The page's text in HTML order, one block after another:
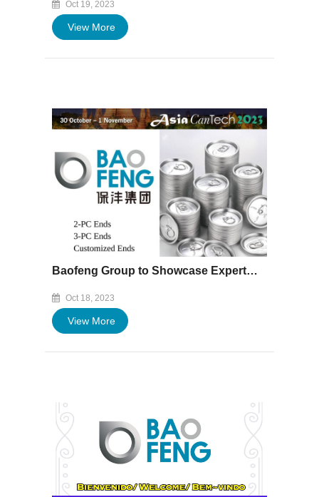
Oct 19, 2023
View More
Baofeng Group to Showcase Expertise at "Asia CanTech" from Oct 30th to Nov 1st, 2023
Oct 18, 2023
View More